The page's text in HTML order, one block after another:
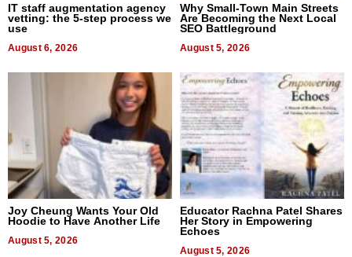
IT staff augmentation agency
vetting: the 5-step process we
use
August 6, 2026
Why Small-Town Main Streets
Are Becoming the Next Local
SEO Battleground
August 5, 2026
Joy Cheung Wants Your Old
Hoodie to Have Another Life
August 5, 2026
Educator Rachna Patel Shares
Her Story in Empowering
Echoes
August 5, 2026